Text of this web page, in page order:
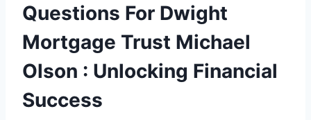
Questions For Dwight
Mortgage Trust Michael
Olson : Unlocking Financial
Success